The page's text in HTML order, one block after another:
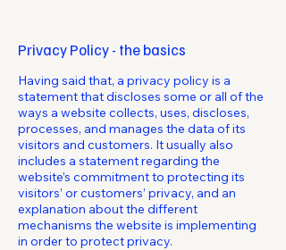
Privacy Policy - the basics
Having said that, a privacy policy is a
statement that discloses some or all of the
ways a website collects, uses, discloses,
processes, and manages the data of its
visitors and customers. It usually also
includes a statement regarding the
website’s commitment to protecting its
visitors’ or customers’ privacy, and an
explanation about the different
mechanisms the website is implementing
in order to protect privacy.